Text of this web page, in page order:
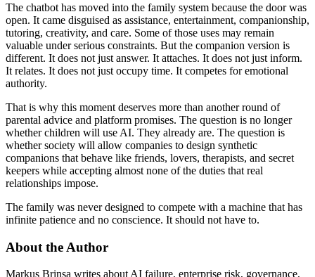
The chatbot has moved into the family system because the door was
open. It came disguised as assistance, entertainment, companionship,
tutoring, creativity, and care. Some of those uses may remain
valuable under serious constraints. But the companion version is
different. It does not just answer. It attaches. It does not just inform.
It relates. It does not just occupy time. It competes for emotional
authority.
That is why this moment deserves more than another round of
parental advice and platform promises. The question is no longer
whether children will use AI. They already are. The question is
whether society will allow companies to design synthetic
companions that behave like friends, lovers, therapists, and secret
keepers while accepting almost none of the duties that real
relationships impose.
The family was never designed to compete with a machine that has
infinite patience and no conscience. It should not have to.
About the Author
Markus Brinsa writes about AI failure, enterprise risk, governance,